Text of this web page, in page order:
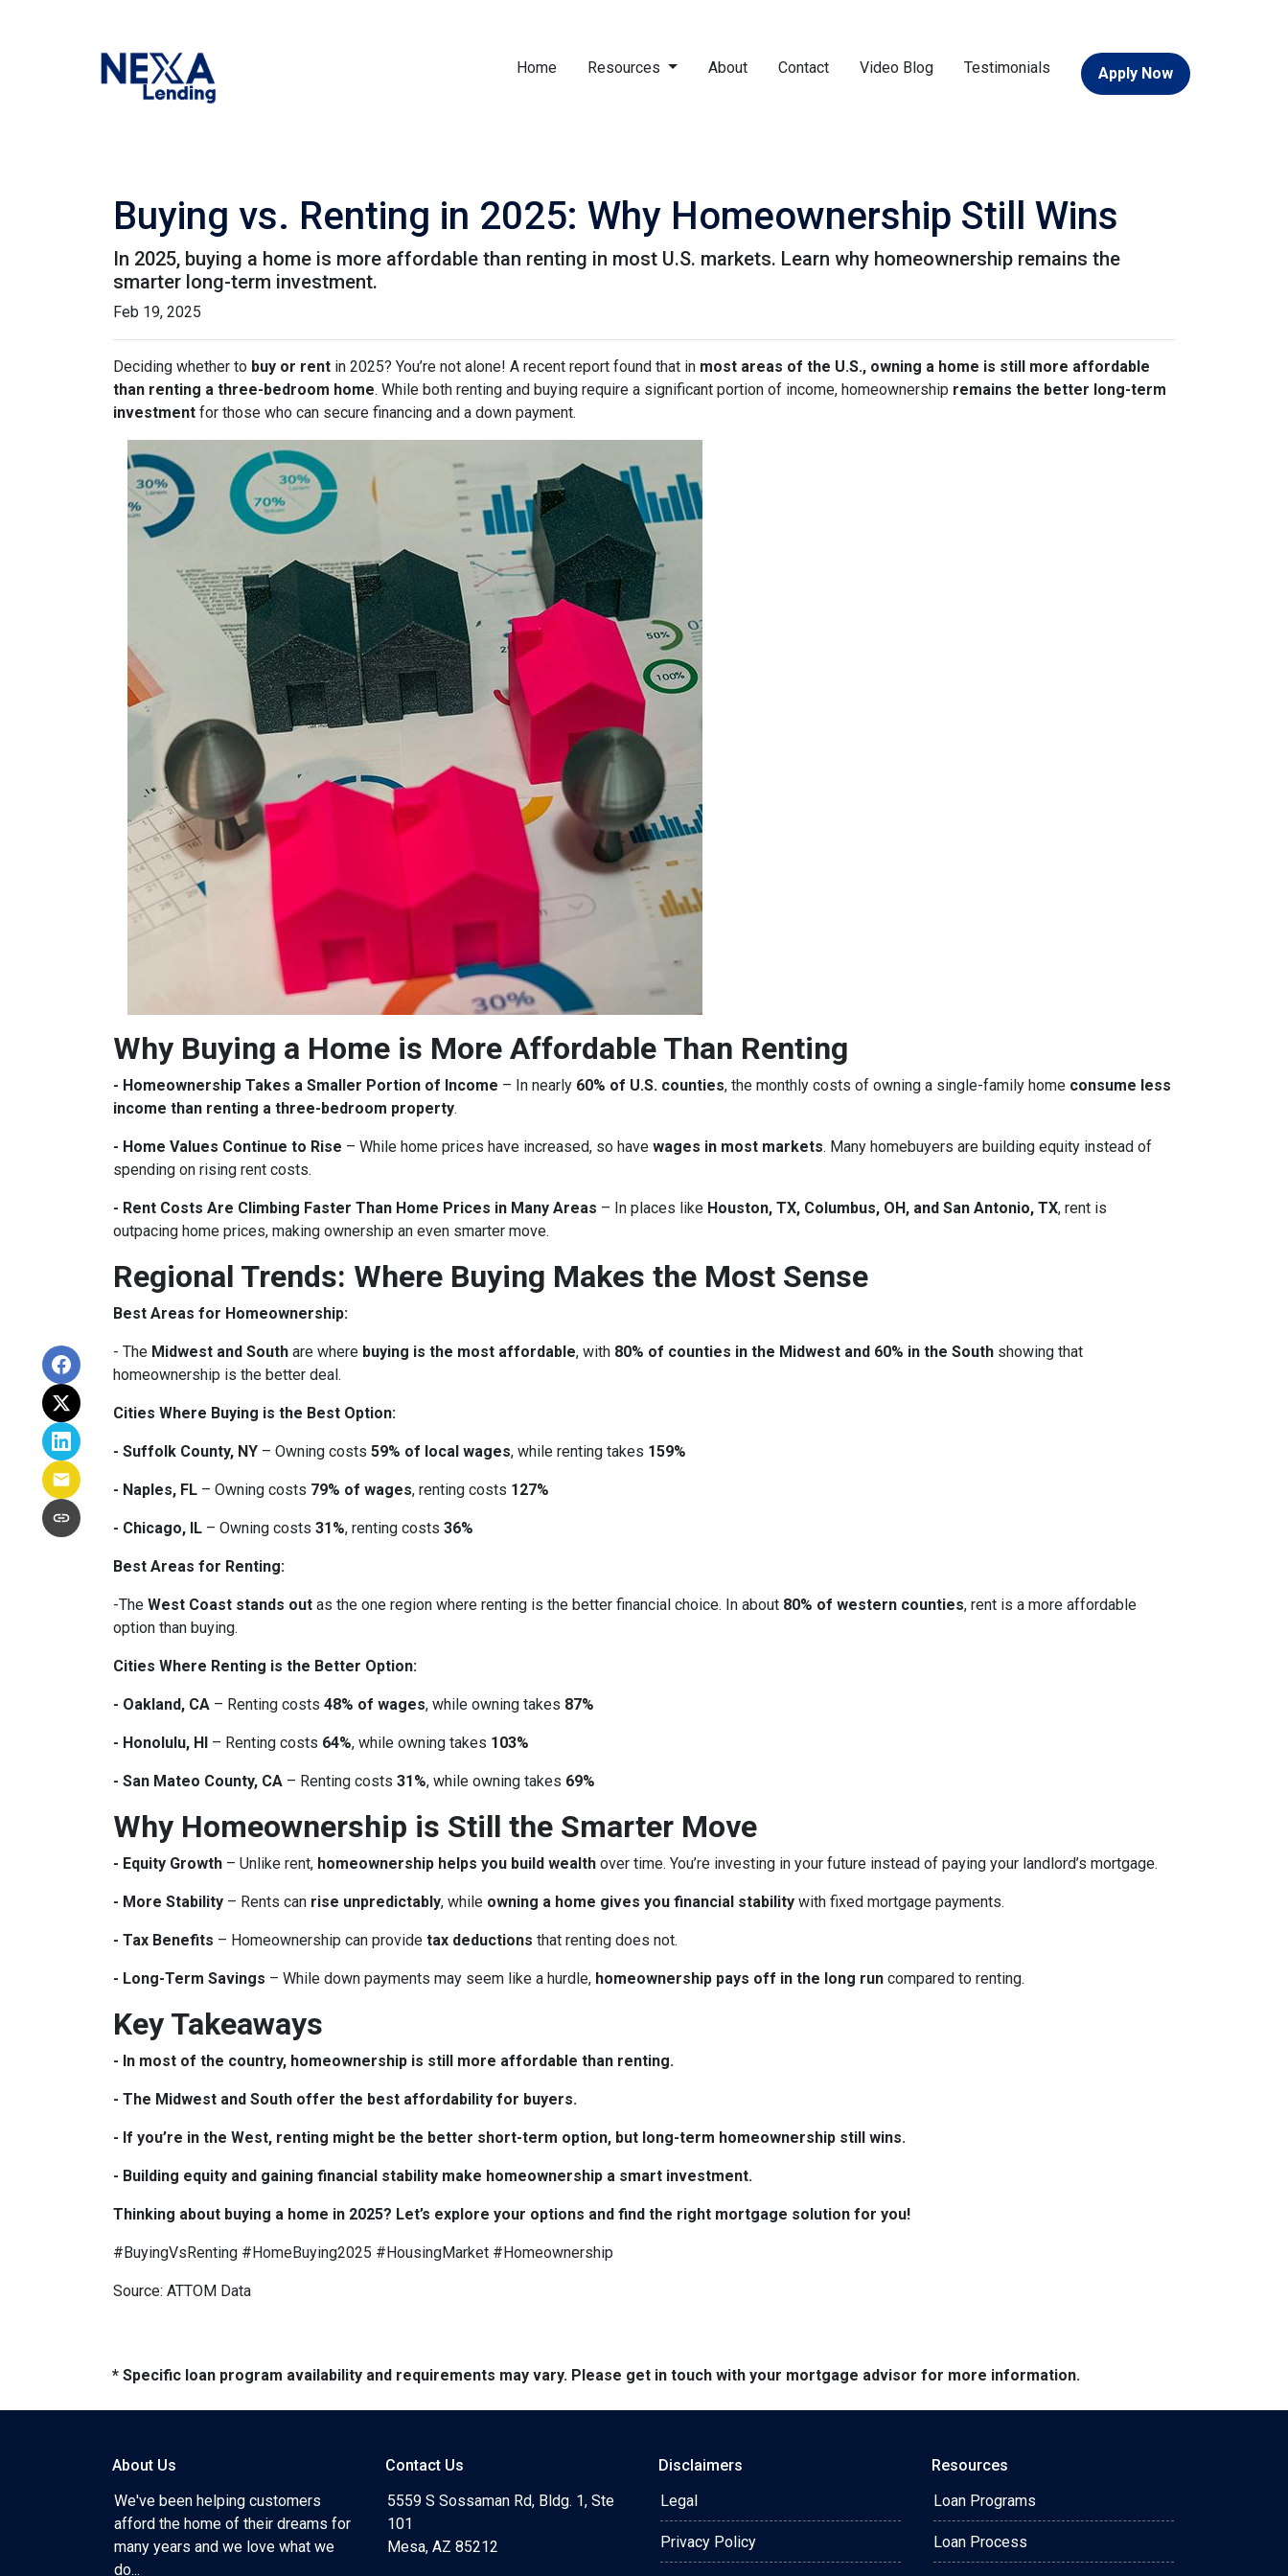
Home Resources About Contact Video Blog Testimonials Apply Now
Buying vs. Renting in 2025: Why Homeownership Still Wins
In 2025, buying a home is more affordable than renting in most U.S. markets. Learn why homeownership remains the
smarter long-term investment.
Feb 19, 2025
Deciding whether to buy or rent in 2025? You’re not alone! A recent report found that in most areas of the U.S., owning a home is still more affordable
than renting a three-bedroom home. While both renting and buying require a significant portion of income, homeownership remains the better long-term
investment for those who can secure financing and a down payment.
Why Buying a Home is More Affordable Than Renting
- Homeownership Takes a Smaller Portion of Income – In nearly 60% of U.S. counties, the monthly costs of owning a single-family home consume less
income than renting a three-bedroom property.
- Home Values Continue to Rise – While home prices have increased, so have wages in most markets. Many homebuyers are building equity instead of
spending on rising rent costs.
- Rent Costs Are Climbing Faster Than Home Prices in Many Areas – In places like Houston, TX, Columbus, OH, and San Antonio, TX, rent is
outpacing home prices, making ownership an even smarter move.
Regional Trends: Where Buying Makes the Most Sense
Best Areas for Homeownership:
- The Midwest and South are where buying is the most affordable, with 80% of counties in the Midwest and 60% in the South showing that
homeownership is the better deal.
Cities Where Buying is the Best Option:
- Suffolk County, NY – Owning costs 59% of local wages, while renting takes 159%
- Naples, FL – Owning costs 79% of wages, renting costs 127%
- Chicago, IL – Owning costs 31%, renting costs 36%
Best Areas for Renting:
-The West Coast stands out as the one region where renting is the better financial choice. In about 80% of western counties, rent is a more affordable
option than buying.
Cities Where Renting is the Better Option:
- Oakland, CA – Renting costs 48% of wages, while owning takes 87%
- Honolulu, HI – Renting costs 64%, while owning takes 103%
- San Mateo County, CA – Renting costs 31%, while owning takes 69%
Why Homeownership is Still the Smarter Move
- Equity Growth – Unlike rent, homeownership helps you build wealth over time. You’re investing in your future instead of paying your landlord’s mortgage.
- More Stability – Rents can rise unpredictably, while owning a home gives you financial stability with fixed mortgage payments.
- Tax Benefits – Homeownership can provide tax deductions that renting does not.
- Long-Term Savings – While down payments may seem like a hurdle, homeownership pays off in the long run compared to renting.
Key Takeaways
- In most of the country, homeownership is still more affordable than renting.
- The Midwest and South offer the best affordability for buyers.
- If you’re in the West, renting might be the better short-term option, but long-term homeownership still wins.
- Building equity and gaining financial stability make homeownership a smart investment.
Thinking about buying a home in 2025? Let’s explore your options and find the right mortgage solution for you!
#BuyingVsRenting #HomeBuying2025 #HousingMarket #Homeownership
Source: ATTOM Data
* Specific loan program availability and requirements may vary. Please get in touch with your mortgage advisor for more information.
About Us
We've been helping customers
afford the home of their dreams for
many years and we love what we
do...
Contact Us
5559 S Sossaman Rd, Bldg. 1, Ste
101
Mesa, AZ 85212
Disclaimers
Legal
Privacy Policy
Resources
Loan Programs
Loan Process